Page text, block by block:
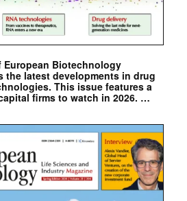
European Biotechnology
the latest developments in drug
This issue features a
firms to watch in 2026. …